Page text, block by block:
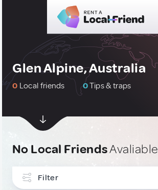
Glen Alpine, Australia
0 Local friends 0Tips & traps
No Local FriendsAvaliable
Filter